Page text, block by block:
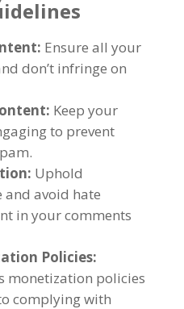
Ensure all your
don’t infringe on
Keep your
to prevent
Uphold
and avoid hate
in your comments
Policies:
monetization policies
complying with